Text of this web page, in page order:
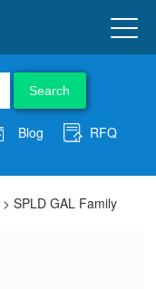
Search
Blog
RFQ
> SPLD GAL Family